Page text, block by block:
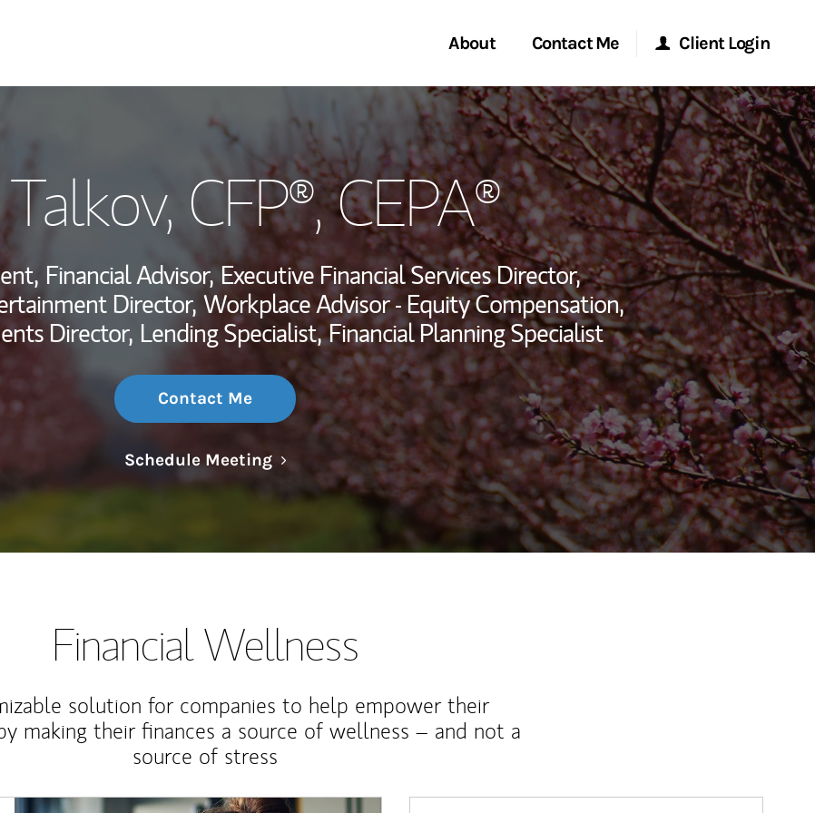
About
My Story and Services
Wealth Management Global
Investment Office
Thought Leadership
Contact Me
Start a Conversation
Location
Client Login
Morgan Stanley Online
Morgan Stanley at Work
Research Portal
Matrix
, CFP®, CEPA®
Financial Advisor, Executive Financial Services Director,
Director, Workplace Advisor - Equity Compensation,
Director, Lending Specialist, Financial Planning Specialist
Contact Me
Schedule MeetingLink Opens in New Tab
Financial Wellness
solution for companies to help empower their
making their finances a source of wellness – and not a
source of stress
Article Image